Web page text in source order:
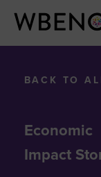
Economic
Impact
BACK TO